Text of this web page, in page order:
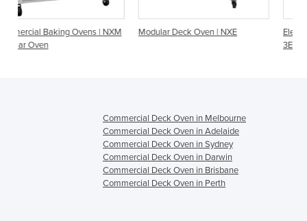
NXM Modular Deck Oven | NXE
Electric Modular Deck Oven
Commercial Deck Oven in Melbourne
Commercial Deck Oven in Adelaide
Commercial Deck Oven in Sydney
Commercial Deck Oven in Darwin
Commercial Deck Oven in Brisbane
Commercial Deck Oven in Perth